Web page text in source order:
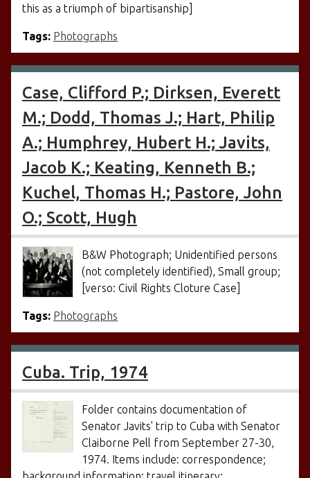
this as a triumph of bipartisanship]
Tags: Photographs
Case, Clifford P.; Dirksen, Everett
M.; Dodd, Thomas J.; Hart, Philip
A.; Humphrey, Hubert H.; Javits,
Jacob K.; Keating, Kenneth B.;
Kuchel, Thomas H.; Pastore, John
O.; Scott, Hugh
B&W Photograph; Unidentified persons
(not completely identified), Small group;
[verso: Civil Rights Cloture Case]
Tags: Photographs
Cuba. Trip, 1974
Folder contains documentation of
Senator Javits' trip to Cuba with Senator
Claiborne Pell from September 27-30,
1974. Items include: correspondence;